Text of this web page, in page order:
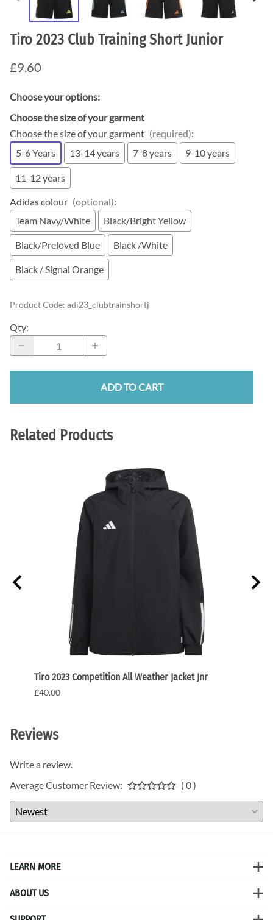
Tiro 2023 Club Training Short Junior
£9.60
Choose your options:
Choose the size of your garment
Choose the size of your garment (required):
5-6 Years
13-14 years 7-8 years 9-10 years
11-12 years
Adidas colour (optional):
Team Navy/White
Black/Bright Yellow
Black/Preloved Blue Black /White
Black / Signal Orange
Product Code: adi23_clubtrainshortj
Qty:
ADD TO CART
Related Products
Tiro 2023 Competition All Weather Jacket Jnr
£40.00
Reviews
Write a review.
Average Customer Review:
( 0 )
LEARN MORE
ABOUT US